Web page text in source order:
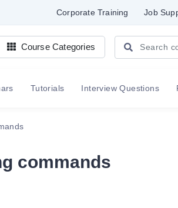
Corporate Training Job
Course Categories
Tutorials Interview Questions
commands